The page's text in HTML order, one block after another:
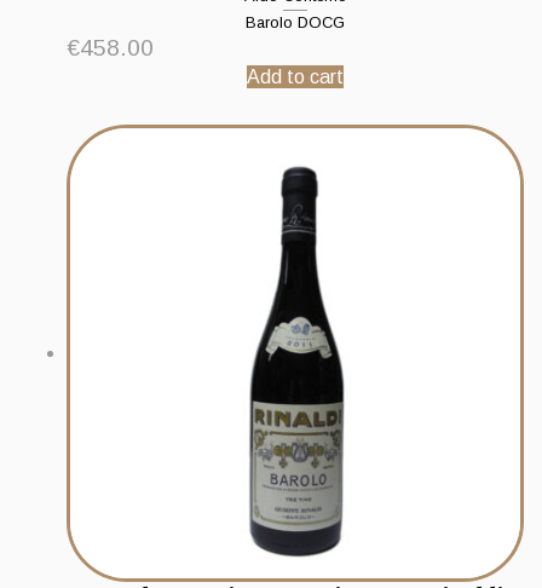
Barolo DOCG
€458.00
Add to cart